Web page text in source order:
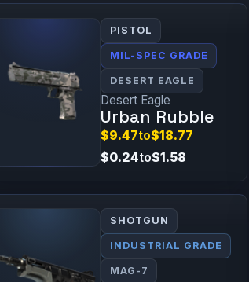
PISTOL
MIL-SPEC GRADE
DESERT EAGLE
Desert Eagle
Urban Rubble
$9.47to$18.77
$0.24to$1.58
SHOTGUN
INDUSTRIAL GRADE
MAG-7